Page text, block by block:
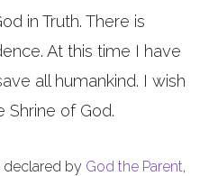
in Truth. There is
At this time I have
all humankind. I wish
Shrine of God.
declared by God the Parent,